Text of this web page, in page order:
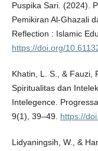
Puspika Sari. (2024).
Pemikiran Al-Ghazali
Reflection : Islamic
https://doi.org/
Khatin, L. S., & Fauzi,
Spiritualitas dan
Intelegence.
9(1), 39–49. https://
Lidyaningsih, W., &